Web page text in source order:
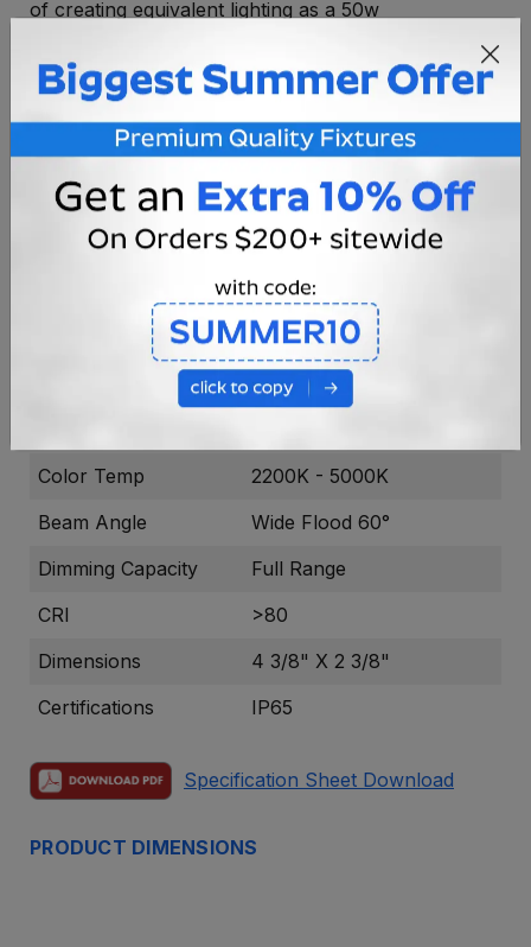
of creating equivalent lighting as a 50w
BPAR36-RGBCW-13-60 series is the perfect
solution for high output landscape lighting projects.
With its beautiful deep blue housing and silver
faceplate, the bulb looks as impressive as the light it
generates.
Voltage
8-16V AC
GU35
PAR36
13w Max
Color Temp
2200K - 5000K
Beam Angle
Wide Flood 60°
Dimming Capacity
Full Range
CRI
>80
Dimensions
4 3/8" X 2 3/8"
Certifications
IP65
Specification Sheet Download
PRODUCT DIMENSIONS